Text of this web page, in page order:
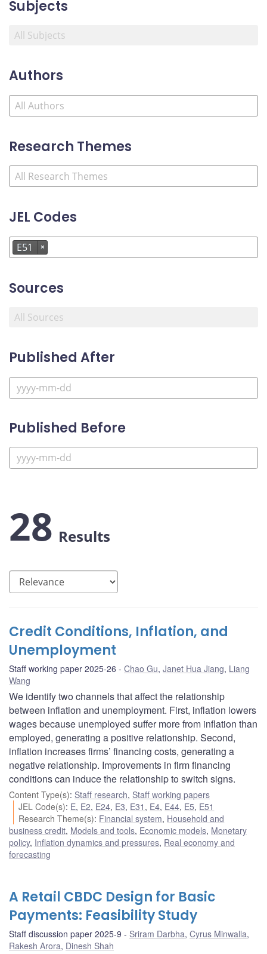
Subjects
Authors
Research Themes
JEL Codes
E51 ×
Sources
Published After
Published Before
28 Results
Credit Conditions, Inflation, and
Unemployment
Staff working paper 2025-26 Chao Gu, Janet Hua Jiang, Liang
Wang
We identify two channels that affect the relationship
between inflation and unemployment. First, inflation lowers
wages because unemployed suffer more from inflation than
employed, generating a positive relationship. Second,
inflation increases firms’ financing costs, generating a
negative relationship. Improvements in firm financing
conditions can induce the relationship to switch signs.
Content Type(s): Staff research, Staff working papers
JEL Code(s): E, E2, E24, E3, E31 , E4, E44, E5, E51
Research Theme(s): Financial system, Household and
business credit, Models and tools, Economic models, Monetary
policy, Inflation dynamics and pressures, Real economy and
forecasting
A Retail CBDC Design for Basic
Payments: Feasibility Study
Staff discussion paper 2025-9 Sriram Darbha, Cyrus Minwalla,
Rakesh Arora, Dinesh Shah